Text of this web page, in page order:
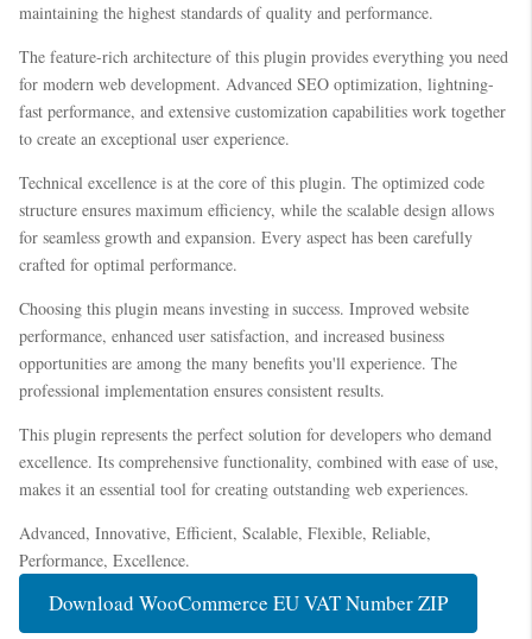
maintaining the highest standards of quality and performance.
The feature-rich architecture of this plugin provides everything you need
for modern web development. Advanced SEO optimization, lightning-
fast performance, and extensive customization capabilities work together
to create an exceptional user experience.
Technical excellence is at the core of this plugin. The optimized code
structure ensures maximum efficiency, while the scalable design allows
for seamless growth and expansion. Every aspect has been carefully
crafted for optimal performance.
Choosing this plugin means investing in success. Improved website
performance, enhanced user satisfaction, and increased business
opportunities are among the many benefits you'll experience. The
professional implementation ensures consistent results.
This plugin represents the perfect solution for developers who demand
excellence. Its comprehensive functionality, combined with ease of use,
makes it an essential tool for creating outstanding web experiences.
Advanced, Innovative, Efficient, Scalable, Flexible, Reliable,
Performance, Excellence.
Download WooCommerce EU VAT Number ZIP